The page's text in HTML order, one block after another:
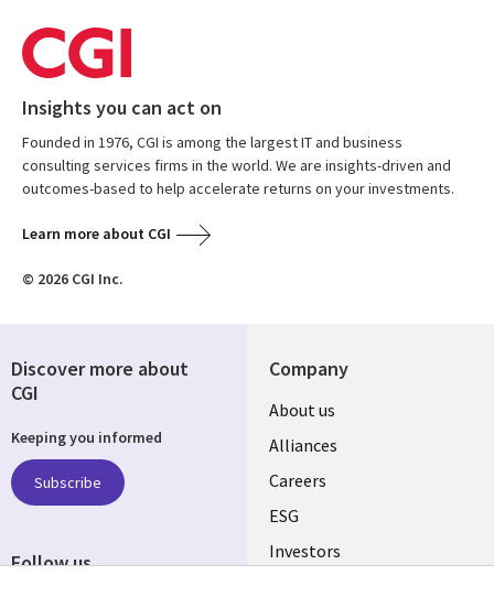
Insights you can act on
Founded in 1976, CGI is among the largest IT and business
consulting services firms in the world. We are insights-driven and
outcomes-based to help accelerate returns on your investments.
Learn more about CGI
© 2026 CGI Inc.
Company
Useful
links
AUSTRALIA
About us
Alliances
Careers
ESG
Investors
Discover more about
CGI
Keeping you informed
Subscribe
Follow us